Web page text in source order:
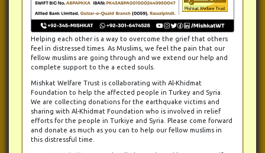
Helping each other is a way to overcome the grief that others
feel in distressed times. As Muslims, we feel the pain that our
fellow muslims are going through and we extend our help and
complete support to the a ected souls.
Mishkat Welfare Trust is collaborating with Al-Khidmat
Foundation to help the affected people in Turkey and Syria.
We are collecting donations for the earthquake victims and
sharing with Al-Khidmat Foundation who is involved in relief
efforts for the people in Turkiye and Syria. Please come forward
and donate as much as you can to help our fellow muslims in
this distressful time.